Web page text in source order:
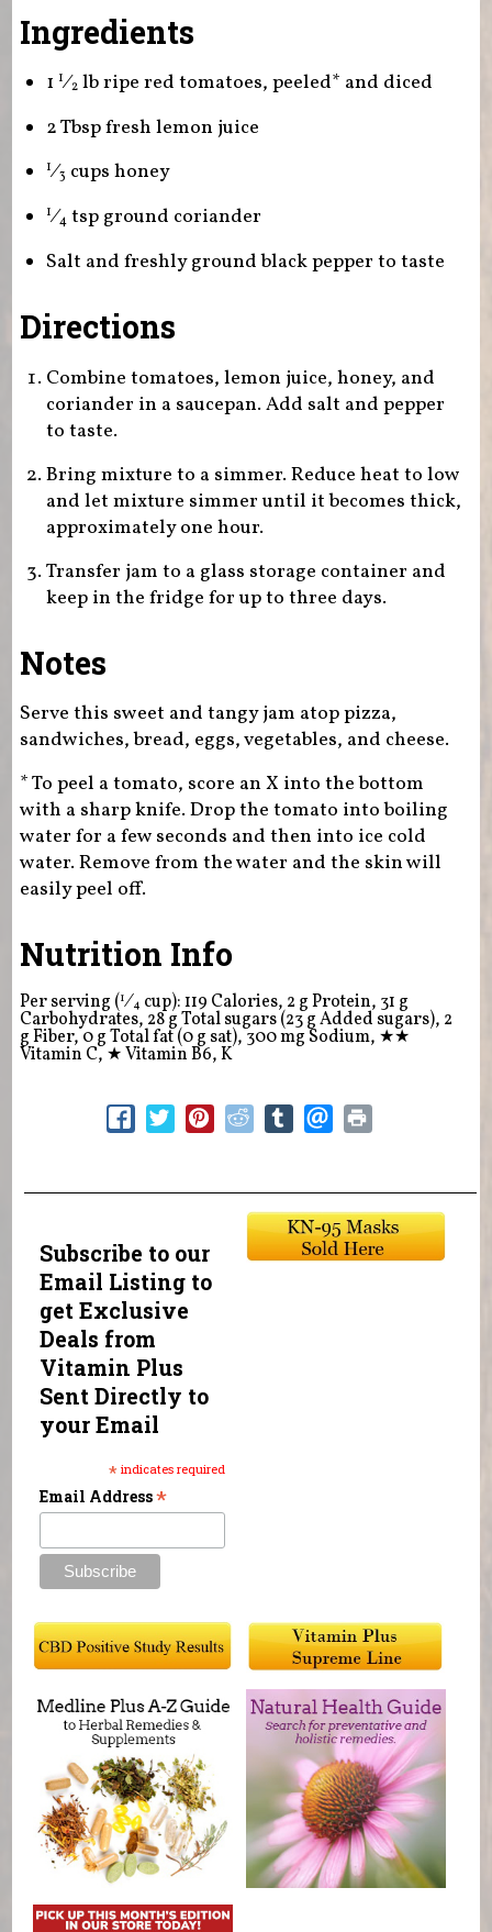
Ingredients
1 1⁄2lb ripe red tomatoes, peeled* and diced
2 Tbsp fresh lemon juice
1⁄3 cups honey
1⁄4tsp ground coriander
Salt and freshly ground black pepper to taste
Directions
Combine tomatoes, lemon juice, honey, and
coriander in a saucepan. Add salt and pepper
to taste.
Bring mixture to a simmer. Reduce heat to low
and let mixture simmer until it becomes thick,
approximately one hour.
Transfer jam to a glass storage container and
keep in the fridge for up to three days.
Notes
Serve this sweet and tangy jam atop pizza,
sandwiches, bread, eggs, vegetables, and cheese.
* To peel a tomato, score an X into the bottom
with a sharp knife. Drop the tomato into boiling
water for a few seconds and then into ice cold
water. Remove from the water and the skin will
easily peel off.
Nutrition Info
Per serving (1⁄ 4 cup): 119 Calories, 2 g Protein, 31 g
Carbohydrates, 28 g Total sugars (23 g Added sugars), 2
g Fiber, 0 g Total fat (0 g sat), 300 mg Sodium, ★★
Vitamin C, ★Vitamin B6, K
Subscribe to our
Email Listing to
get Exclusive
Deals from
Vitamin Plus
Sent Directly to
your Email
* indicates required
Email Address*